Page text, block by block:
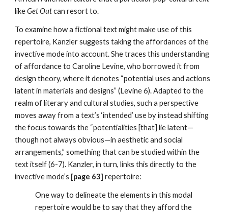
like Get Out can resort to.
To examine how a fictional text might make use of this
repertoire, Kanzler suggests taking the affordances of the
invective mode into account. She traces this understanding
of affordance to Caroline Levine, who borrowed it from
design theory, where it denotes “potential uses and actions
latent in materials and designs” (Levine 6). Adapted to the
realm of literary and cultural studies, such a perspective
moves away from a text’s ‘intended’ use by instead shifting
the focus towards the “potentialities [that] lie latent—
though not always obvious—in aesthetic and social
arrangements,” something that can be studied within the
text itself (6-7). Kanzler, in turn, links this directly to the
invective mode’s [page 63] repertoire:
One way to delineate the elements in this modal
repertoire would be to say that they afford the